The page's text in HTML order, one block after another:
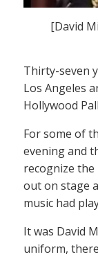
[David
Thirty-seven
Los Angeles
Hollywood
For some of
evening and
recognize
out on stage
music had
It was David
uniform,